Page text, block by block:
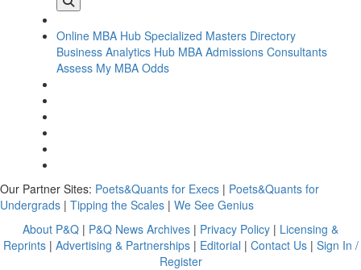
Online MBA Hub Specialized Masters Directory
Business Analytics Hub MBA Admissions Consultants
Assess My MBA Odds
Our Partner Sites: Poets&Quants for Execs | Poets&Quants for
Undergrads | Tipping the Scales | We See Genius
About P&Q | P&Q News Archives | Privacy Policy | Licensing &
Reprints| Advertising & Partnerships| Editorial | Contact Us| Sign In /
Register